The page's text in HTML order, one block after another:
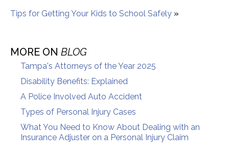
Tips for Getting Your Kids to School Safely »
MORE ON BLOG
Tampa's Attorneys of the Year 2025
Disability Benefits: Explained
A Police Involved Auto Accident
Types of Personal Injury Cases
What You Need to Know About Dealing with an
Insurance Adjuster on a Personal Injury Claim